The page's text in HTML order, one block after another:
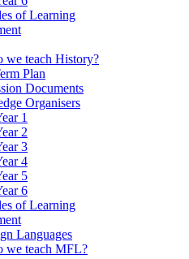
of Learning
we teach History?
Plan
Documents
Organisers
1
2
3
4
5
6
of Learning
Languages
we teach MFL?